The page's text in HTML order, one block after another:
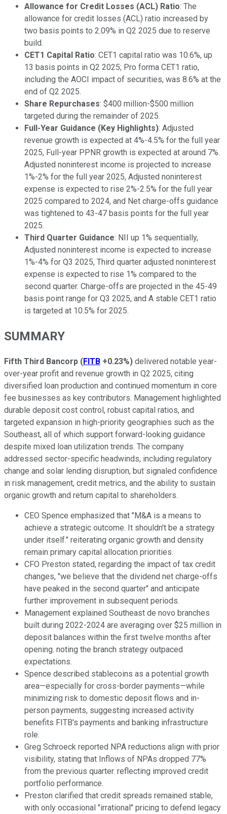
Allowance for Credit Losses (ACL) Ratio: The
allowance for credit losses (ACL) ratio increased by
two basis points to 2.09% in Q2 2025 due to reserve
build.
CET1 Capital Ratio: CET1 capital ratio was 10.6%, up
13 basis points in Q2 2025; Pro forma CET1 ratio,
including the AOCI impact of securities, was 8.6% at the
end of Q2 2025.
Share Repurchases: $400 million-$500 million
targeted during the remainder of 2025.
Full-Year Guidance (Key Highlights): Adjusted
revenue growth is expected at 4%-4.5% for the full year
2025, Full-year PPNR growth is expected at around 7%.
Adjusted noninterest income is projected to increase
1%-2% for the full year 2025, Adjusted noninterest
expense is expected to rise 2%-2.5% for the full year
2025 compared to 2024, and Net charge-offs guidance
was tightened to 43-47 basis points for the full year
2025.
Third Quarter Guidance: NII up 1% sequentially,
Adjusted noninterest income is expected to increase
1%-4% for Q3 2025, Third quarter adjusted noninterest
expense is expected to rise 1% compared to the
second quarter. Charge-offs are projected in the 45-49
basis point range for Q3 2025, and A stable CET1 ratio
is targeted at 10.5% for 2025.
SUMMARY
Fifth Third Bancorp (FITB +0.23%) delivered notable year-
over-year profit and revenue growth in Q2 2025, citing
diversified loan production and continued momentum in core
fee businesses as key contributors. Management highlighted
durable deposit cost control, robust capital ratios, and
targeted expansion in high-priority geographies such as the
Southeast, all of which support forward-looking guidance
despite mixed loan utilization trends. The company
addressed sector-specific headwinds, including regulatory
change and solar lending disruption, but signaled confidence
in risk management, credit metrics, and the ability to sustain
organic growth and return capital to shareholders.
CEO Spence emphasized that "M&A is a means to
achieve a strategic outcome. It shouldn't be a strategy
under itself." reiterating organic growth and density
remain primary capital allocation priorities.
CFO Preston stated, regarding the impact of tax credit
changes, "we believe that the dividend net charge-offs
have peaked in the second quarter" and anticipate
further improvement in subsequent periods.
Management explained Southeast de novo branches
built during 2022-2024 are averaging over $25 million in
deposit balances within the first twelve months after
opening. noting the branch strategy outpaced
expectations.
Spence described stablecoins as a potential growth
area—especially for cross-border payments—while
minimizing risk to domestic deposit flows and in-
person payments, suggesting increased activity
benefits FITB's payments and banking infrastructure
role.
Greg Schroeck reported NPA reductions align with prior
visibility, stating that Inflows of NPAs dropped 77%
from the previous quarter. reflecting improved credit
portfolio performance.
Preston clarified that credit spreads remained stable,
with only occasional "irrational" pricing to defend legacy